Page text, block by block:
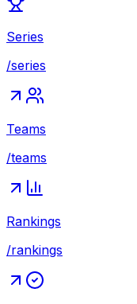
Series
/series
Teams
/teams
Rankings
/rankings